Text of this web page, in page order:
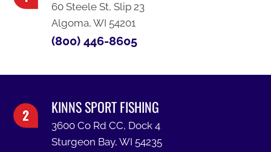
60 Steele St, Slip 23
Algoma, WI 54201
(800) 446-8605
KINNS SPORT FISHING
3600 Co Rd CC, Dock 4
Sturgeon Bay, WI 54235